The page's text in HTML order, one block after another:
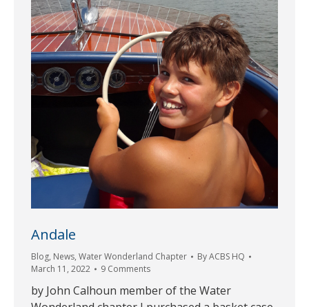
Andale
Blog, News, Water Wonderland Chapter ByACBS HQ
March 11, 2022
9 Comments
by John Calhoun member of the Water